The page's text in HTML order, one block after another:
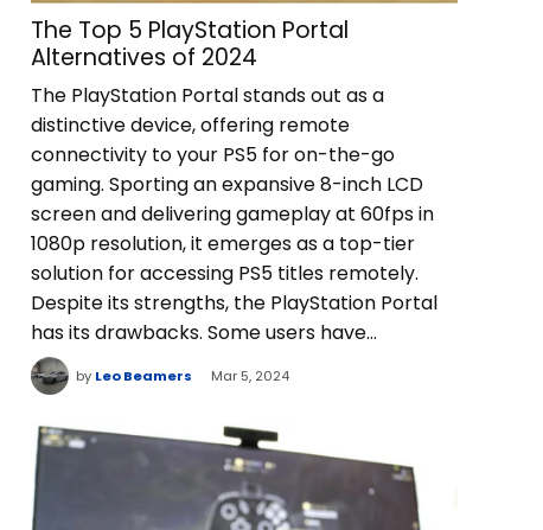
The Top 5 PlayStation Portal
Alternatives of 2024
The PlayStation Portal stands out as a
distinctive device, offering remote
connectivity to your PS5 for on-the-go
gaming. Sporting an expansive 8-inch LCD
screen and delivering gameplay at 60fps in
1080p resolution, it emerges as a top-tier
solution for accessing PS5 titles remotely.
Despite its strengths, the PlayStation Portal
has its drawbacks. Some users have…
by Leo Beamers Mar 5, 2024